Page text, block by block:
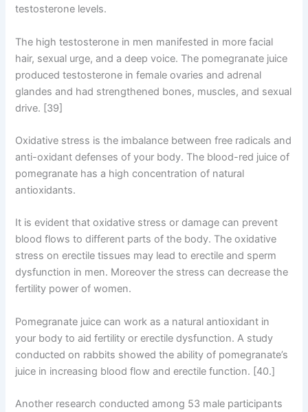
testosterone levels.
The high testosterone in men manifested in more facial
hair, sexual urge, and a deep voice. The pomegranate juice
produced testosterone in female ovaries and adrenal
glandes and had strengthened bones, muscles, and sexual
drive. [39]
Oxidative stress is the imbalance between free radicals and
anti-oxidant defenses of your body. The blood-red juice of
pomegranate has a high concentration of natural
antioxidants.
It is evident that oxidative stress or damage can prevent
blood flows to different parts of the body. The oxidative
stress on erectile tissues may lead to erectile and sperm
dysfunction in men. Moreover the stress can decrease the
fertility power of women.
Pomegranate juice can work as a natural antioxidant in
your body to aid fertility or erectile dysfunction. A study
conducted on rabbits showed the ability of pomegranate’s
juice in increasing blood flow and erectile function. [40.]
Another research conducted among 53 male participants